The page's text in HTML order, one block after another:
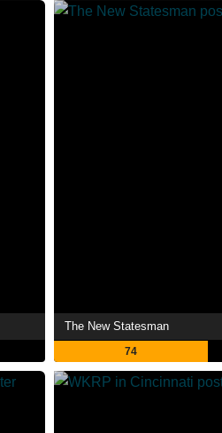
The New Statesman
74